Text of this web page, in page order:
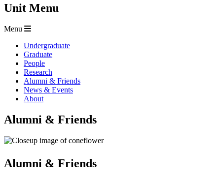
Unit Menu
Menu
Undergraduate
Graduate
People
Research
Alumni & Friends
News & Events
About
Alumni & Friends
Alumni & Friends